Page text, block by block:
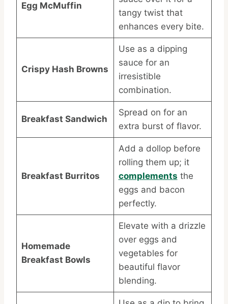
Egg McMuffin
tangy twist that
enhances every bite.
Crispy Hash Browns
Use as a dipping
sauce for an
irresistible
combination.
Breakfast Sandwich
Spread on for an
extra burst of flavor.
Breakfast Burritos
Add a dollop before
rolling them up; it
complements the
eggs and bacon
perfectly.
Homemade
Breakfast Bowls
Elevate with a drizzle
over eggs and
vegetables for
beautiful flavor
blending.